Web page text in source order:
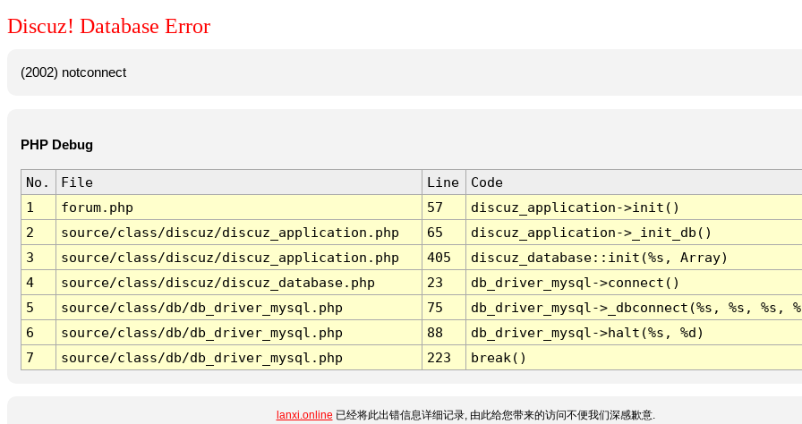
Discuz! Database Error
(2002) notconnect
PHP Debug
No. File Line
Code
1
forum.php 57
discuz_application->init()
2
source/class/discuz/discuz_application.php 65
discuz_application->_init_db()
3
source/class/discuz/discuz_application.php 405
discuz_database::init(%s, Array)
4
source/class/discuz/discuz_database.php 23
db_driver_mysql->connect()
5
source/class/db/db_driver_mysql.php 75
db_driver_mysql->_dbconnect(%s, %s, %s,
6
source/class/db/db_driver_mysql.php 88
db_driver_mysql->halt(%s, %d)
7
source/class/db/db_driver_mysql.php 223 break()
lanxi.online 已经将此出错信息详细记录, 由此给您带来的访问不便我们深感歉意.